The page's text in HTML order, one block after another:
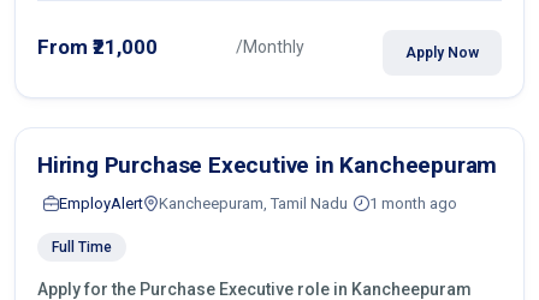
From ₹21,000 /Monthly Apply Now
Hiring Purchase Executive in Kancheepuram
EmployAlert Kancheepuram, Tamil Nadu 1 month ago
Full Time
Apply for the Purchase Executive role in Kancheepuram